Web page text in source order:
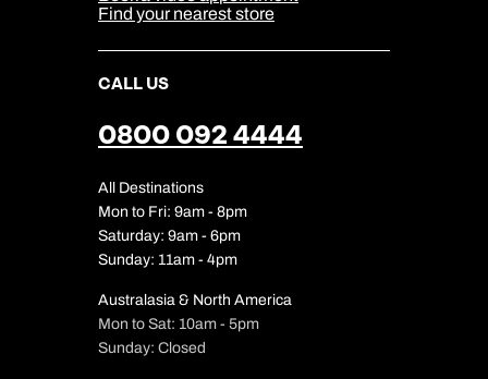
Find your nearest store
CALL US
0800 092 4444
All Destinations
Mon to Fri: 9am - 8pm
Saturday: 9am - 6pm
Sunday: 11am - 4pm
Australasia & North America
Mon to Sat: 10am - 5pm
Sunday: Closed